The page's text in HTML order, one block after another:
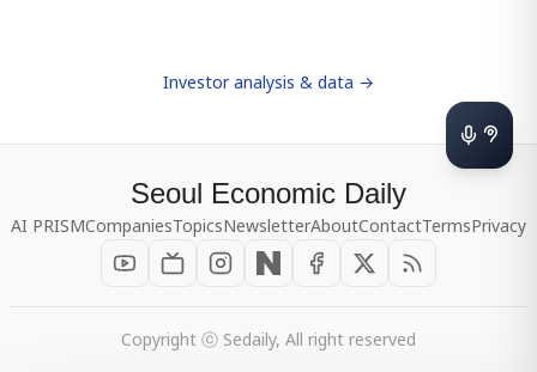
Investor analysis & data →
Seoul Economic Daily
AI PRISMCompaniesTopicsNewsletterAboutContactTermsPrivacy
Copyright ⓒ Sedaily, All right reserved